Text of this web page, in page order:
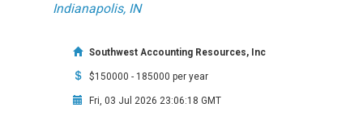
Indianapolis, IN
Southwest Accounting Resources, Inc
$150000 - 185000 per year
Fri, 03 Jul 2026 23:06:18 GMT